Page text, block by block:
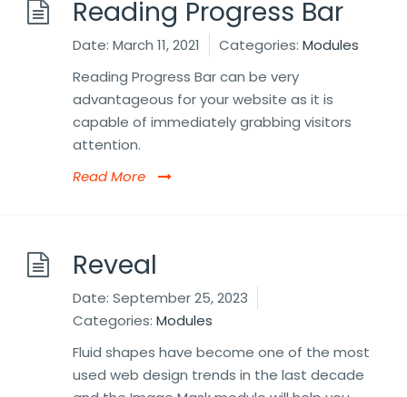
Reading Progress Bar
Date: March 11, 2021 Categories: Modules
Reading Progress Bar can be very
advantageous for your website as it is
capable of immediately grabbing visitors
attention.
Read More
Reveal
Date: September 25, 2023
Categories: Modules
Fluid shapes have become one of the most
used web design trends in the last decade